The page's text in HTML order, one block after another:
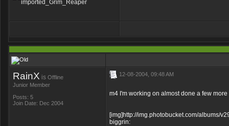
RainX is Offline
Junior Member
Posts: 5
Join Date: Dec 2004
12-08-2004, 09:48 AM
m4 I'm working on almost done a few
[img]http://img.photobucket.com/albums/
biggrin: